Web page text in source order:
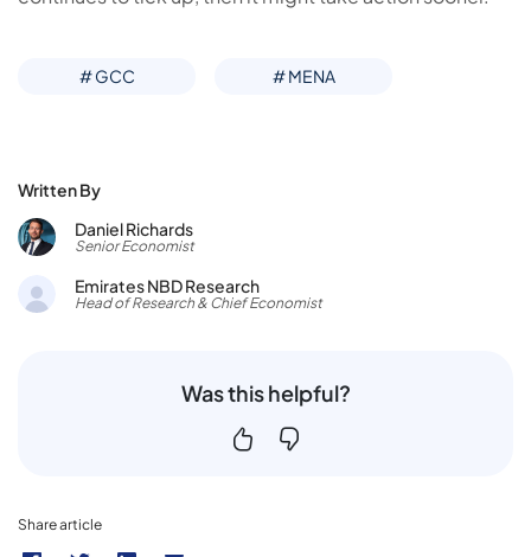
# GCC # MENA
Written By
Daniel Richards
Senior Economist
Emirates NBD Research
Head of Research & Chief Economist
Was this helpful?
Share article